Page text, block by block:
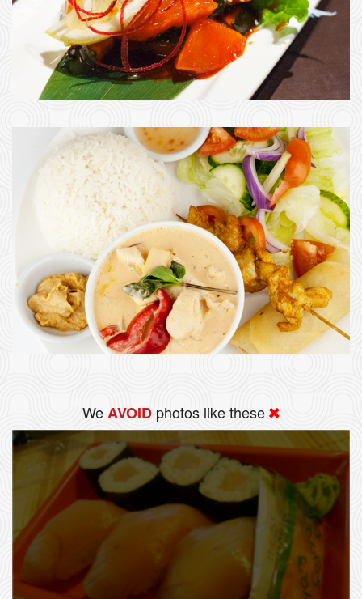
WeAVOID photos like these